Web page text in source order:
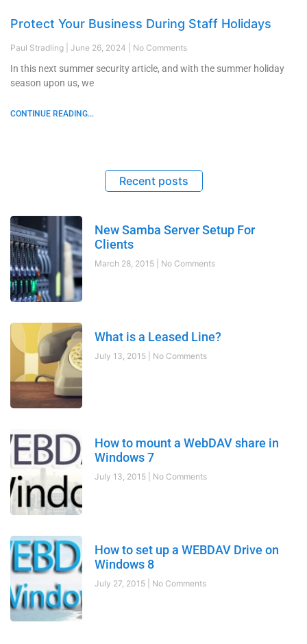
Protect Your Business During Staff Holidays
Paul Stradling June 26, 2024 No Comments
In this next summer security article, and with the summer holiday
season upon us, we
CONTINUE READING...
Recent posts
New Samba Server Setup For
Clients
March 28, 2015 No Comments
What is a Leased Line?
July 13, 2015 No Comments
How to mount a WebDAV share in
Windows 7
July 13, 2015 No Comments
How to set up a WEBDAV Drive on
Windows 8
July 27, 2015 No Comments